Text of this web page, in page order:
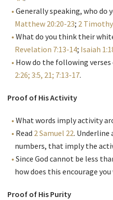
Generally speaking, who do
Matthew 20:20-23; 2
What do you think their
Revelation 7:13-14; Isaiah
How do the following verses
2:26; 3:5, 21; 7:13-17.
Proof of His Activity
What words imply activity
Read 2 Samuel 22. Underline
numbers, that imply the
Since God cannot be less
how does this encourage you
Proof of His Purity